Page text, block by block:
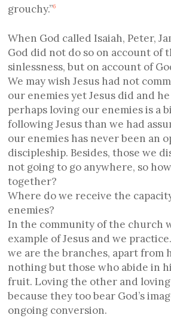
grouchy.”6
When God called Isaiah, Peter,
God did not do so on account of
sinlessness, but on account of
We may wish Jesus had not
our enemies yet Jesus did and
perhaps loving our enemies is a
following Jesus than we had
our enemies has never been an
discipleship. Besides, those we
not going to go anywhere, so
together?
Where do we receive the
enemies?
In the community of the church
example of Jesus and we
we are the branches, apart from
nothing but those who abide in
fruit. Loving the other and
because they too bear God’s
ongoing conversion.